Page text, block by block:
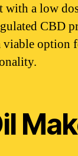
with a low
CBD
option